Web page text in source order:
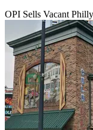
OPI Sells Vacant